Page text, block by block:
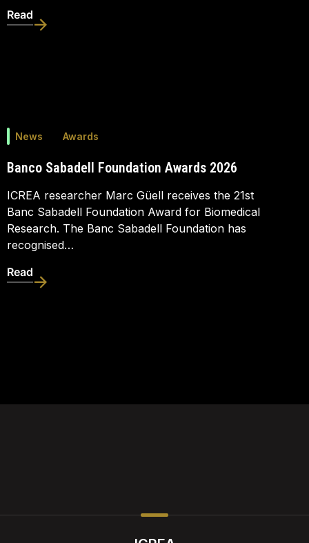
Read
News Awards
Banco Sabadell Foundation Awards 2026
ICREA researcher Marc Güell receives the 21st
Banc Sabadell Foundation Award for Biomedical
Research. The Banc Sabadell Foundation has
recognised…
Read